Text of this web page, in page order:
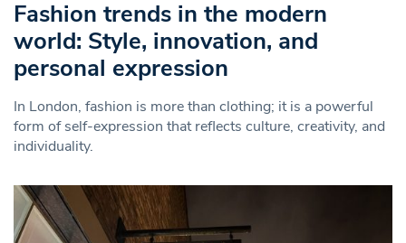
Fashion trends in the modern
world: Style, innovation, and
personal expression
In London, fashion is more than clothing; it is a powerful
form of self-expression that reflects culture, creativity, and
individuality.